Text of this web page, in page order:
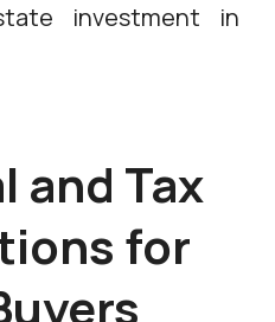
investment in
and Tax
for